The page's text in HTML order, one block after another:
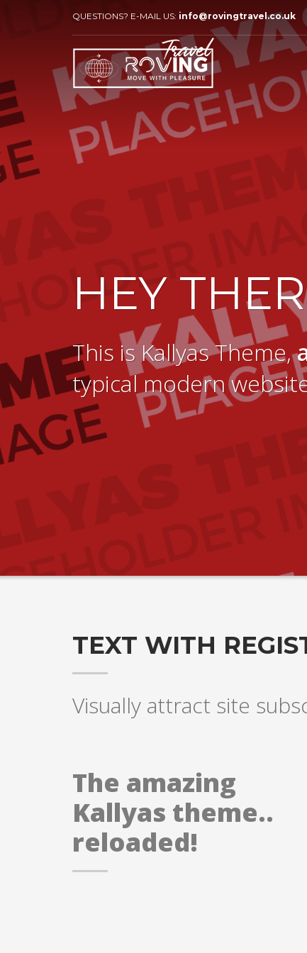
QUESTIONS? E-MAIL US: info@rovingtravel.co.uk
HEY
This is Kallyas Theme,
typical modern
TEXT WITH
Visually attract site
The amazing
Kallyas theme..
reloaded!